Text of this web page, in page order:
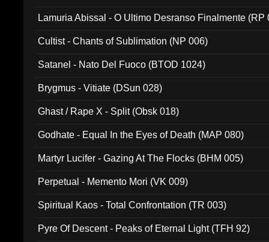
Lamuria Abissal - O Ultimo Desranso Finalmente (RP
Cultist - Chants of Sublimation (NP 006)
Satanel - Nato Del Fuoco (BTOD 1024)
Brygmus - Vitiate (DSun 028)
Ghast / Rape X - Split (Obsk 018)
Godhate - Equal In the Eyes of Death (MAP 080)
Martyr Lucifer - Gazing At The Flocks (BHM 005)
Perpetual - Memento Mori (VK 009)
Spiritual Kaos - Total Confrontation (TR 003)
Pyre Of Descent - Peaks of Eternal Light (TFH 92)